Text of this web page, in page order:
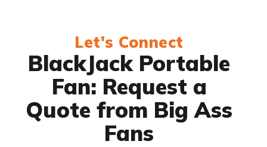
Let's Connect
BlackJack Portable
Fan: Request a
Quote from Big Ass
Fans